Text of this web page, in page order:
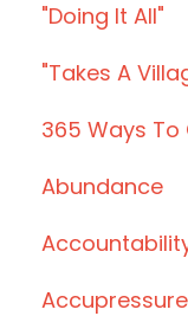
"doing It All"
"takes A
365 Ways
Abundance
Accupressure